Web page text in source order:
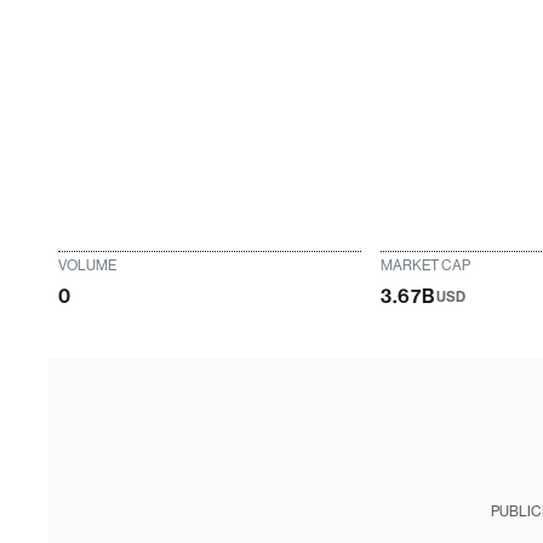
VOLUME
0
MARKET CAP
3.67BUSD